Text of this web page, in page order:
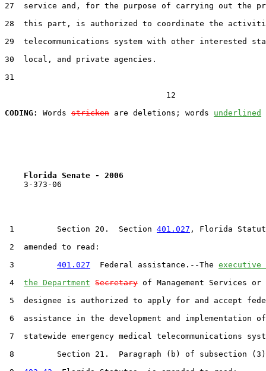
27  service and, for the purpose of carrying out the
28  this part, is authorized to coordinate the
29  telecommunications system with other interested
30  local, and private agencies.
31
                                  12
CODING:
Words stricken are deletions; words underlined
Florida Senate - 2006
    3-373-06
1         Section 20.  Section 401.027 , Florida
2  amended to read:
3 401.027
  Federal assistance.--The
4 the Department Secretary of Management Services
5  designee is authorized to apply for and accept
6  assistance in the development and implementation
7  statewide emergency medical telecommunications
8         Section 21.  Paragraph (b) of subsection